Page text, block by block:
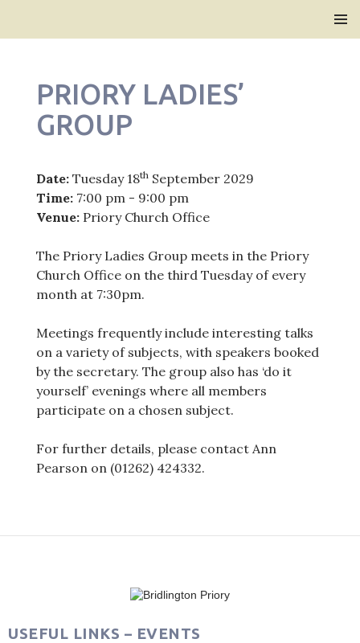
PRIORY LADIES’
GROUP
Date:Tuesday 18thSeptember 2029
Time:7:00 pm - 9:00 pm
Venue:Priory Church Office
The Priory Ladies Group meets in the Priory
Church Office on the third Tuesday of every
month at 7:30pm.
Meetings frequently include interesting talks
on a variety of subjects, with speakers booked
by the secretary. The group also has ‘do it
yourself’ evenings where all members
participate on a chosen subject.
For further details, please contact Ann
Pearson on (01262) 424332.
USEFUL LINKS – EVENTS